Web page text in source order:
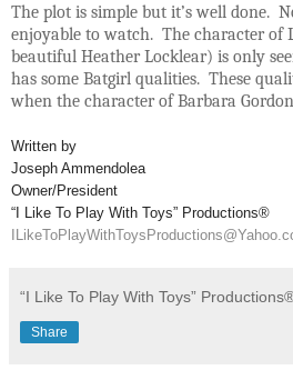
The plot is simple but it’s well done.
enjoyable to watch. The character of
beautiful Heather Locklear) is only
has some Batgirl qualities. These
when the character of Barbara
Written by
Joseph Ammendolea
Owner/President
“I Like To Play With Toys” Productions®
“I Like To Play With Toys”
Share